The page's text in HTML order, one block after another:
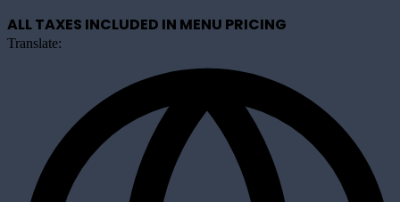
ALL TAXES INCLUDED IN MENU PRICING
Translate: